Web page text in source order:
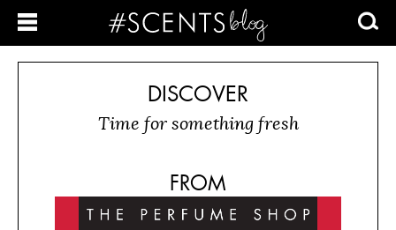
DISCOVER
Time for something fresh
FROM